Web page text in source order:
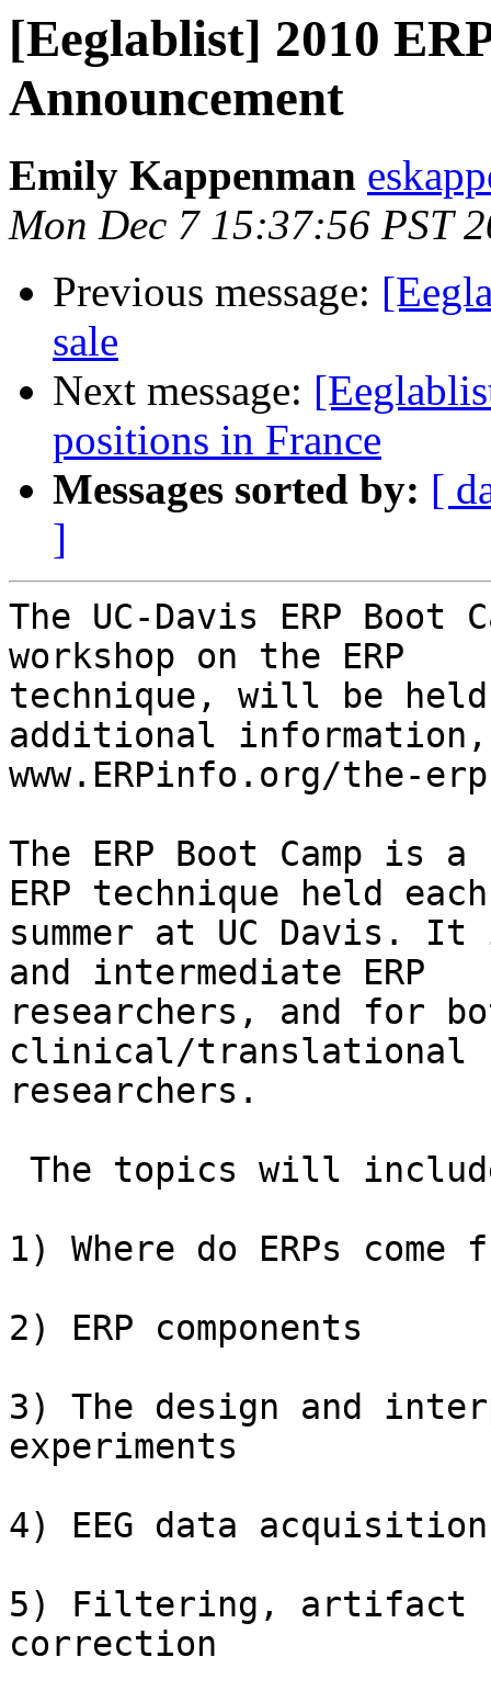
[Eeglablist] 2010
Announcement
Emily Kappenman
Mon Dec 7 15:37:56 PST
Previous message:
sale
Next message:
positions in France
Messages sorted by: [
]
The UC-Davis ERP Boot
workshop on the ERP
technique, will be
additional information,
www.ERPinfo.org/the-
The ERP Boot Camp
ERP technique held each
summer at UC Davis.
and intermediate ERP
researchers, and for
clinical/translational
researchers.
1) Where do ERPs come
2) ERP components
3) The design and
experiments
4) EEG data acquisition
5) Filtering, artifact
correction